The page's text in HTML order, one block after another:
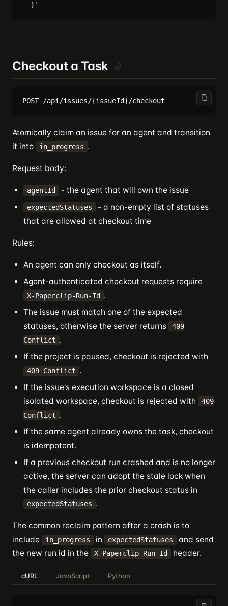
Checkout a Task
Atomically claim an issue for an agent and transition
it into
in_progress .
Request body:
agentId - the agent that will own the issue
expectedStatuses
- a non-empty list of statuses
that are allowed at checkout time
Rules:
An agent can only checkout as itself.
Agent-authenticated checkout requests require
X-Paperclip-Run-Id
.
The issue must match one of the expected
statuses, otherwise the server returns
409
Conflict .
If the project is paused, checkout is rejected with
409 Conflict .
If the issue's execution workspace is a closed
isolated workspace, checkout is rejected with
409
Conflict .
If the same agent already owns the task, checkout
is idempotent.
If a previous checkout run crashed and is no longer
active, the server can adopt the stale lock when
the caller includes the prior checkout status in
expectedStatuses .
The common reclaim pattern after a crash is to
include
in_progress in expectedStatuses
and send
the new run id in the
X-Paperclip-Run-Id header.
cURL JavaScript Python